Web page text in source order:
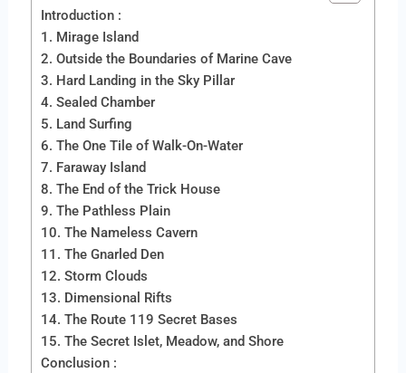
Introduction :
1. Mirage Island
2. Outside the Boundaries of Marine Cave
3. Hard Landing in the Sky Pillar
4. Sealed Chamber
5. Land Surfing
6. The One Tile of Walk-On-Water
7. Faraway Island
8. The End of the Trick House
9. The Pathless Plain
10. The Nameless Cavern
11. The Gnarled Den
12. Storm Clouds
13. Dimensional Rifts
14. The Route 119 Secret Bases
15. The Secret Islet, Meadow, and Shore
Conclusion :